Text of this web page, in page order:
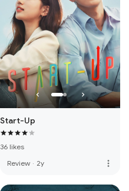
Start-Up
36 likes
Review · 2y more_vert